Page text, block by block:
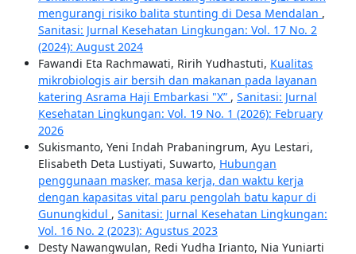
mengurangi risiko balita stunting di Desa Mendalan ,
Sanitasi: Jurnal Kesehatan Lingkungan: Vol. 17 No. 2
(2024): August 2024
Fawandi Eta Rachmawati, Ririh Yudhastuti, Kualitas
mikrobiologis air bersih dan makanan pada layanan
katering Asrama Haji Embarkasi "X” , Sanitasi: Jurnal
Kesehatan Lingkungan: Vol. 19 No. 1 (2026): February
2026
Sukismanto, Yeni Indah Prabaningrum, Ayu Lestari,
Elisabeth Deta Lustiyati, Suwarto, Hubungan
penggunaan masker, masa kerja, dan waktu kerja
dengan kapasitas vital paru pengolah batu kapur di
Gunungkidul , Sanitasi: Jurnal Kesehatan Lingkungan:
Vol. 16 No. 2 (2023): Agustus 2023
Desty Nawangwulan, Redi Yudha Irianto, Nia Yuniarti